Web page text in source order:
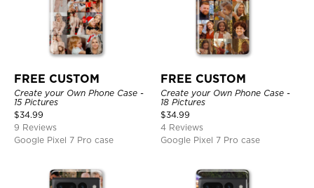
FREE CUSTOM
Create your Own Phone Case -
15 Pictures
$34.99
9 Reviews
Google Pixel 7 Pro case
FREE CUSTOM
Create your Own Phone Case -
18 Pictures
$34.99
4 Reviews
Google Pixel 7 Pro case